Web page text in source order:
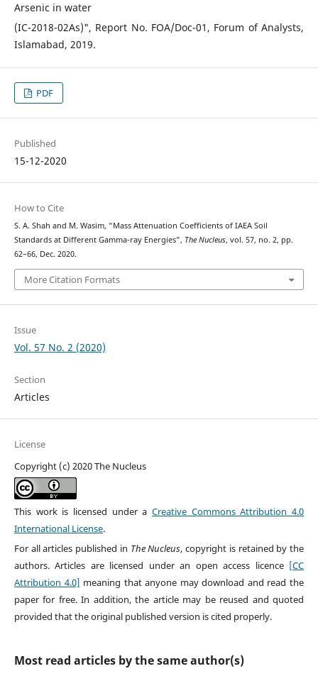
Arsenic in water
(IC-2018-02As)", Report No. FOA/Doc-01, Forum of Analysts,
Islamabad, 2019.
PDF
Published
15-12-2020
How to Cite
S. A. Shah and M. Wasim, “Mass Attenuation Coefficients of IAEA Soil
Standards at Different Gamma-ray Energies”, The Nucleus, vol. 57, no. 2, pp.
62–66, Dec. 2020.
More Citation Formats
Issue
Vol. 57 No. 2 (2020)
Section
Articles
License
Copyright (c) 2020 The Nucleus
This work is licensed under aCreative Commons Attribution 4.0
International License.
For all articles published in The Nucleus, copyright is retained by the
authors. Articles are licensed under an open access licence [CC
Attribution 4.0] meaning that anyone may download and read the
paper for free. In addition, the article may be reused and quoted
provided that the original published version is cited properly.
Most read articles by the same author(s)